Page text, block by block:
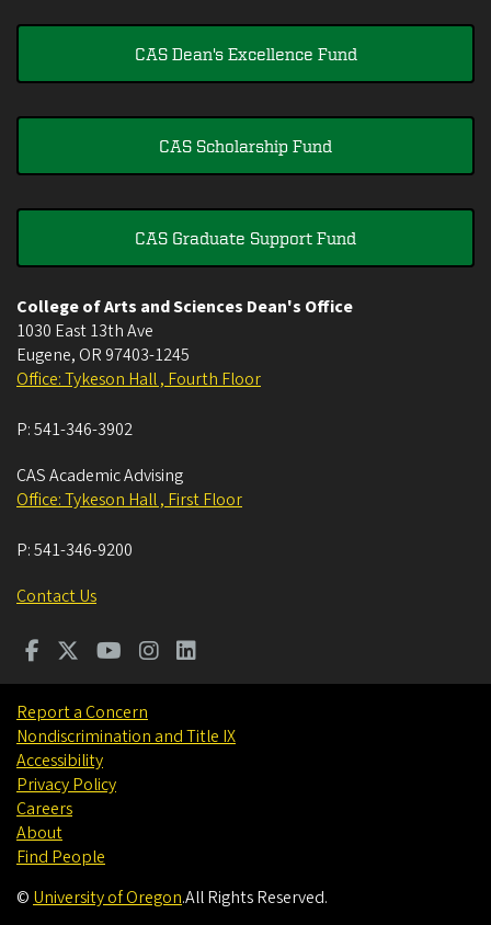
CAS Dean's Excellence Fund
CAS Scholarship Fund
CAS Graduate Support Fund
College of Arts and Sciences Dean's Office
1030 East 13th Ave
Eugene, OR 97403-1245
Office: Tykeson Hall , Fourth Floor
P:541-346-3902
CAS Academic Advising
Office: Tykeson Hall , First Floor
P:541-346-9200
Contact Us
Report a Concern
Nondiscrimination and Title IX
Accessibility
Privacy Policy
Careers
About
Find People
©University of Oregon.All Rights Reserved.